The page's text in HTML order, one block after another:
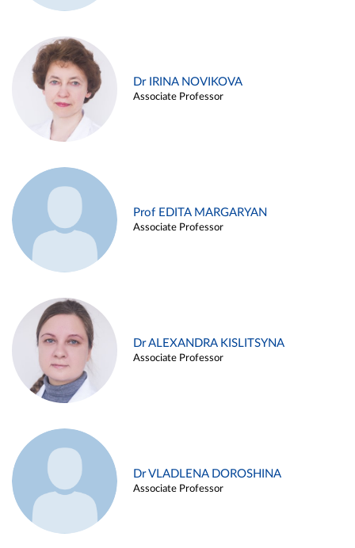
Dr IRINA NOVIKOVA
Associate Professor
Prof EDITA MARGARYAN
Associate Professor
Dr ALEXANDRA KISLITSYNA
Associate Professor
Dr VLADLENA DOROSHINA
Associate Professor